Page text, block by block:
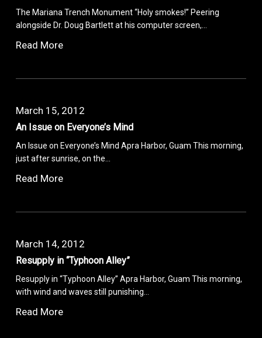
The Mariana Trench Monument “Holy smokes!” Peering
alongside Dr. Doug Bartlett at his computer screen,…
Read More
March 15, 2012
An Issue on Everyone’s Mind
An Issue on Everyone’s Mind Apra Harbor, Guam This morning,
just after sunrise, on the…
Read More
March 14, 2012
Resupply in “Typhoon Alley”
Resupply in “Typhoon Alley” Apra Harbor, Guam This morning,
with wind and waves still punishing…
Read More